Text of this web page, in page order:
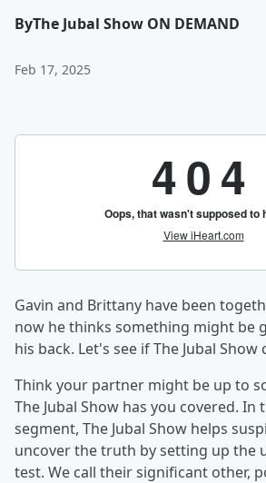
ByThe Jubal Show ON DEMAND
Feb 17, 2025
Gavin and Brittany have been
now he thinks something might be
his back. Let's see if The Jubal
Think your partner might be up to
The Jubal Show has you covered. In
segment, The Jubal Show helps
uncover the truth by setting up the
test. We call their significant other,